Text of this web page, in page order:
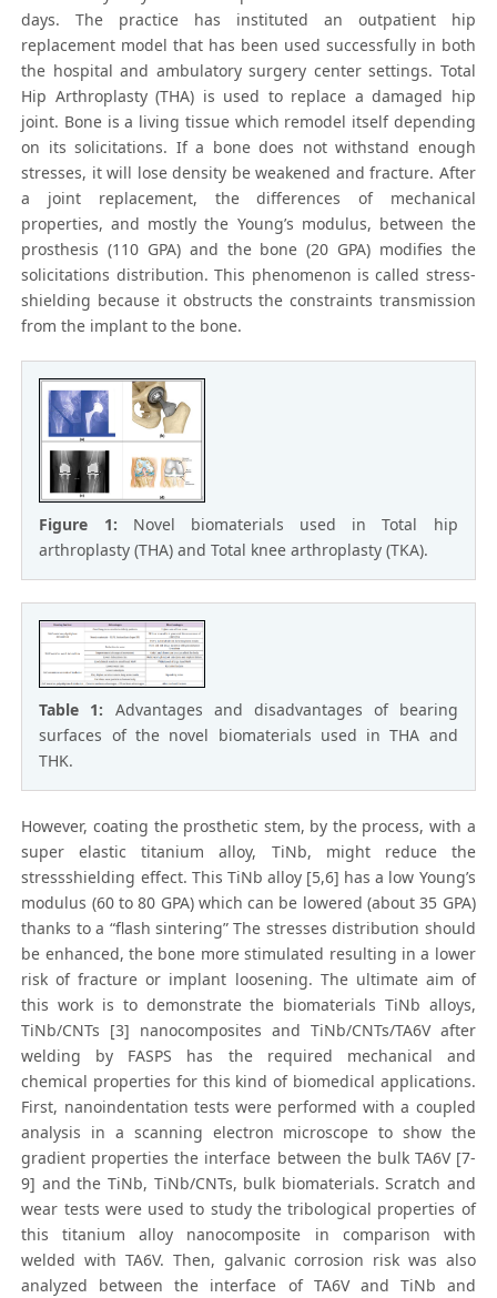
days. The practice has instituted an outpatient hip
replacement model that has been used successfully in both
the hospital and ambulatory surgery center settings. Total
Hip Arthroplasty (THA) is used to replace a damaged hip
joint. Bone is a living tissue which remodel itself depending
on its solicitations. If a bone does not withstand enough
stresses, it will lose density be weakened and fracture. After
a joint replacement, the differences of mechanical
properties, and mostly the Young’s modulus, between the
prosthesis (110 GPA) and the bone (20 GPA) modifies the
solicitations distribution. This phenomenon is called stress-
shielding because it obstructs the constraints transmission
from the implant to the bone.
Figure 1: Novel biomaterials used in Total hip
arthroplasty (THA) and Total knee arthroplasty (TKA).
Table 1: Advantages and disadvantages of bearing
surfaces of the novel biomaterials used in THA and
THK.
However, coating the prosthetic stem, by the process, with a
super elastic titanium alloy, TiNb, might reduce the
stressshielding effect. This TiNb alloy [5,6] has a low Young’s
modulus (60 to 80 GPA) which can be lowered (about 35 GPA)
thanks to a “flash sintering” The stresses distribution should
be enhanced, the bone more stimulated resulting in a lower
risk of fracture or implant loosening. The ultimate aim of
this work is to demonstrate the biomaterials TiNb alloys,
TiNb/CNTs [3] nanocomposites and TiNb/CNTs/TA6V after
welding by FASPS has the required mechanical and
chemical properties for this kind of biomedical applications.
First, nanoindentation tests were performed with a coupled
analysis in a scanning electron microscope to show the
gradient properties the interface between the bulk TA6V [7-
9] and the TiNb, TiNb/CNTs, bulk biomaterials. Scratch and
wear tests were used to study the tribological properties of
this titanium alloy nanocomposite in comparison with
welded with TA6V. Then, galvanic corrosion risk was also
analyzed between the interface of TA6V and TiNb and